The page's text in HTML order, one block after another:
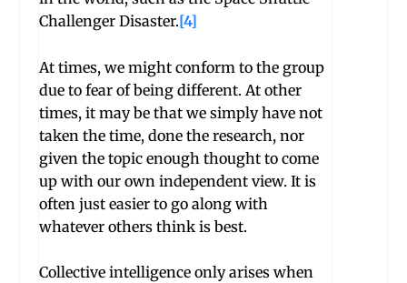
Challenger Disaster.[4]
At times, we might conform to the group
due to fear of being different. At other
times, it may be that we simply have not
taken the time, done the research, nor
given the topic enough thought to come
up with our own independent view. It is
often just easier to go along with
whatever others think is best.
Collective intelligence only arises when